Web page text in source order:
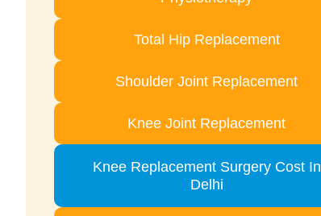
Total Hip Replacement
Shoulder Joint Replacement
Knee Joint Replacement
Knee Replacement Surgery Cost In
Delhi